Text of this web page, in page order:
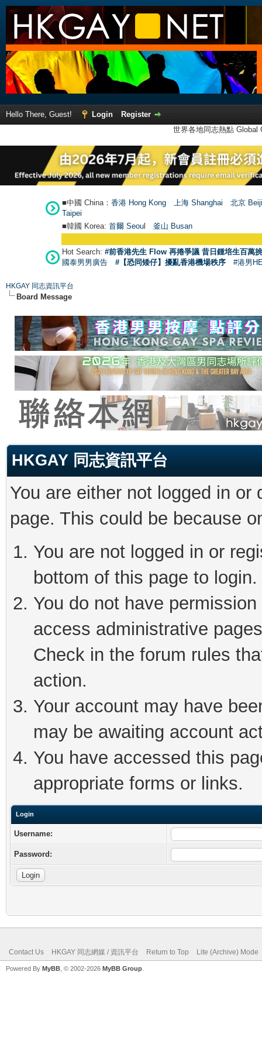
Hello There, Guest! Login
Register
世界各地同志熱點
■中國 China： 香港 Hong Kong 上海 Shanghai
北京
Taipei
■韓國 Korea: 首爾 Seoul 釜山 Busan
Hot Search: #前香港先生 Flow 再捲爭議 昔日鍾培生百萬
國泰男男廣告
#【恐同矮仔】擾亂香港機場秩序 #港男
HKGAY 同志資訊平台
Board Message
HKGAY 同志資訊平台
You are either not logged in
page. This could be because
You are not logged in or
bottom of this page to login.
You do not have
access administrative
Check in the forum rules
action.
Your account may have
may be awaiting account
You have accessed this
appropriate forms or links.
Login
Username:
Password:
Contact Us HKGAY 同志網媒 / 資訊平台 Return to Top Lite (Archive) Mode
Powered By MyBB , © 2002-2026 MyBB Group